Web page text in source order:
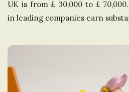
UK is from £ 30,000 to £
in leading companies earn